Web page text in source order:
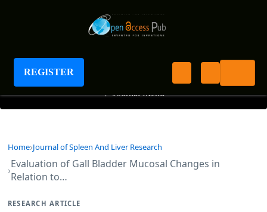
REGISTER
Journal of Spleen And Liver Research
+ Journal Menu
Home Journal of Spleen And Liver Research
Evaluation of Gall Bladder Mucosal Changes in
Relation to…
RESEARCH ARTICLE